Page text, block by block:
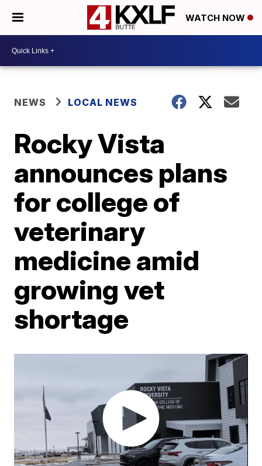
WATCH NOW
NEWS LOCAL NEWS
Rocky Vista
announces plans
for college of
veterinary
medicine amid
growing vet
shortage